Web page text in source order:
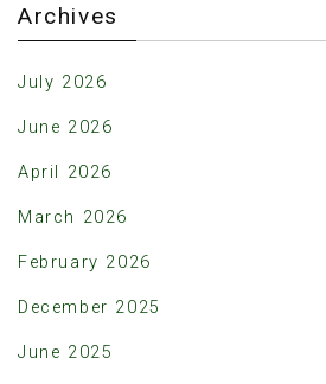
Archives
July 2026
June 2026
April 2026
March 2026
February 2026
December 2025
June 2025